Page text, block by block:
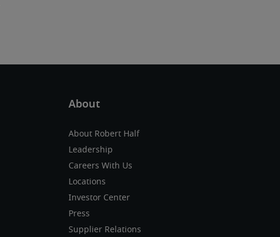
About Robert Half
Leadership
Careers With Us
Locations
Investor Center
Press
Supplier Relations